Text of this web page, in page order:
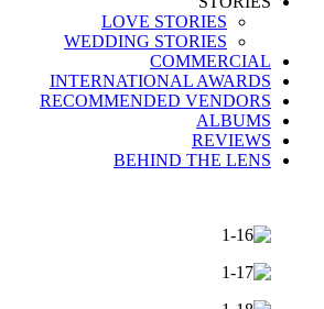
LOVE STORIES
WEDDING STORIES
COMMERCIAL
INTERNATIONAL AWARDS
RECOMMENDED VENDORS
ALBUMS
REVIEWS
BEHIND THE LENS